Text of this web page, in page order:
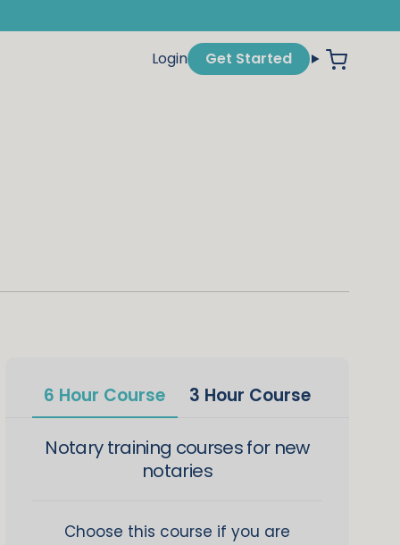
Login Get Started
6 Hour Course 3 Hour Course
Notary training courses for new
notaries
Choose this course if you are